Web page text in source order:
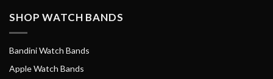
SHOP WATCH BANDS
Bandini Watch Bands
Apple Watch Bands